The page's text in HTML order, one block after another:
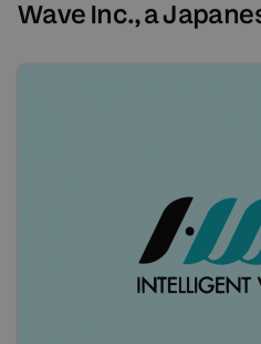
Wave Inc., a